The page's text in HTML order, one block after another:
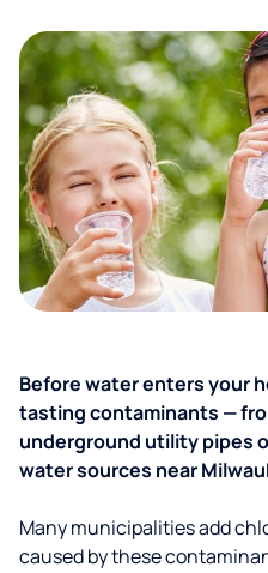
Before water enters your
tasting contaminants —
underground utility pipes
water sources near
Many municipalities add
caused by these